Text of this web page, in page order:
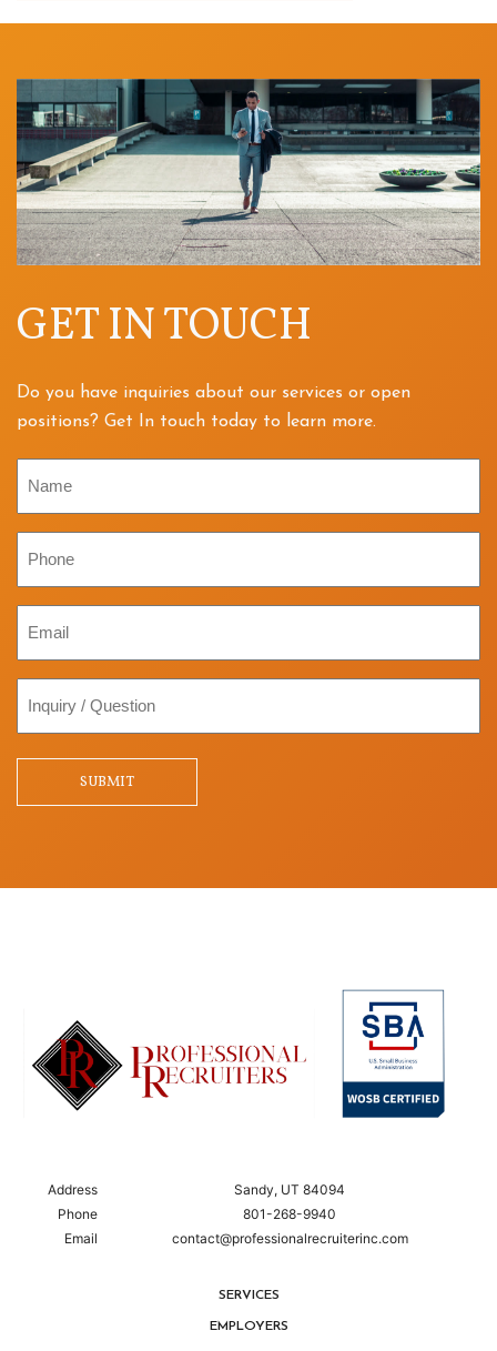
GET IN TOUCH
Do you have inquiries about our services or open
positions? Get In touch today to learn more.
SUBMIT
Address
Sandy, UT 84094
Phone
801-268-9940
Email
contact@professionalrecruiterinc.com
SERVICES
EMPLOYERS